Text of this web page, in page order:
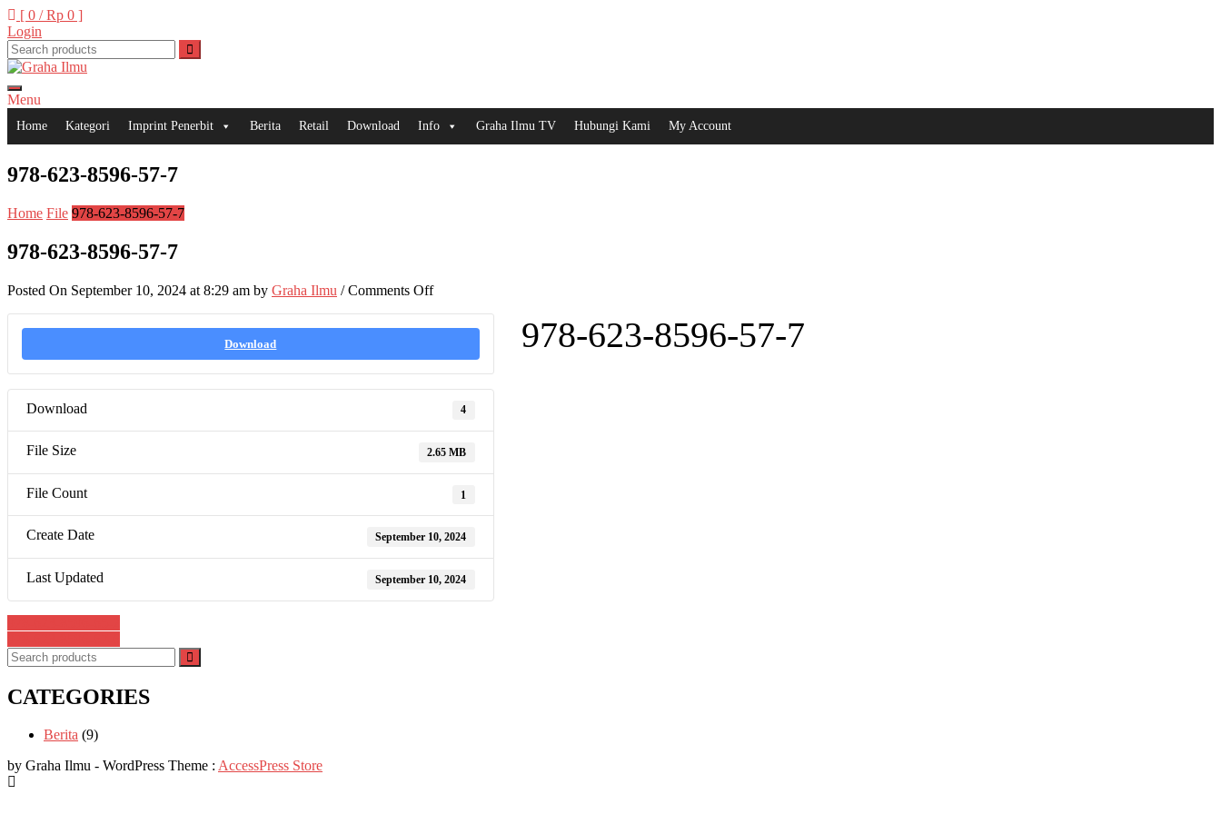
Skip
to
content
[ 0 /Rp 0 ]
Login
Graha Ilmu
Menu
Home Kategori Imprint Penerbit Berita Retail Download Info Graha Ilmu TV Hubungi Kami My Account
978-623-8596-57-7
Home File 978-623-8596-57-7
978-623-8596-57-7
Posted On September 10, 2024 at 8:29 am by Graha Ilmu /Comments Offon
7
Download
Download 4
File Size 2.65 MB
File Count 1
Create Date September 10, 2024
Last Updated September 10, 2024
978-623-8596-57-7
Post
navigation
CATEGORIES
Berita (9)
by Graha Ilmu - WordPress Theme : AccessPress Store